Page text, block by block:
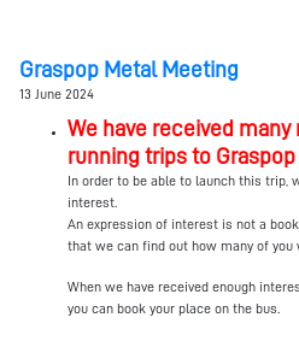
Graspop Metal Meeting
13 June 2024
We have received
running trips to Graspop
In order to be able to launch this
interest.
An expression of interest is not a
that we can find out how many of you
When we have received enough
you can book your place on the bus.